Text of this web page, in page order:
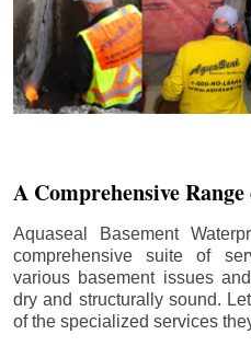
A Comprehensive
Aquaseal Basement
comprehensive suite of
various basement issues
dry and structurally sound.
of the specialized services